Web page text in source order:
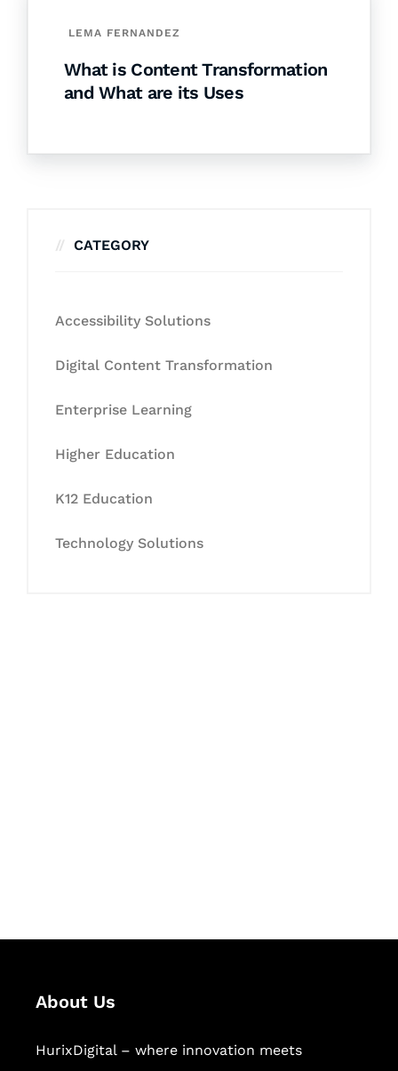
LEMA FERNANDEZ
What is Content Transformation
and What are its Uses
CATEGORY
Accessibility Solutions
Digital Content Transformation
Enterprise Learning
Higher Education
K12 Education
Technology Solutions
About Us
HurixDigital – where innovation meets